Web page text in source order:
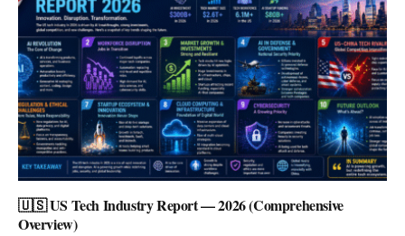
🇺🇸 US Tech Industry Report — 2026 (Comprehensive
Overview)